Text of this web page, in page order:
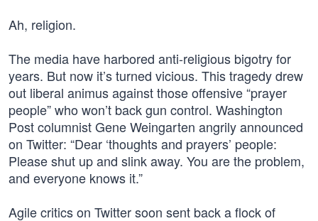
Ah, religion.
The media have harbored anti-religious bigotry for
years. But now it’s turned vicious. This tragedy drew
out liberal animus against those offensive “prayer
people” who won’t back gun control. Washington
Post columnist Gene Weingarten angrily announced
on Twitter: “Dear ‘thoughts and prayers’ people:
Please shut up and slink away. You are the problem,
and everyone knows it.”
Agile critics on Twitter soon sent back a flock of